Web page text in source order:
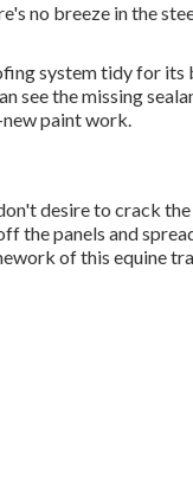
no breeze in the
system tidy for
see the missing
paint work.
desire to crack
the panels and
of this equine